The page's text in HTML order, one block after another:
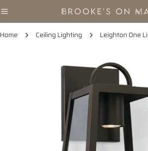
to
Home Ceiling Lighting